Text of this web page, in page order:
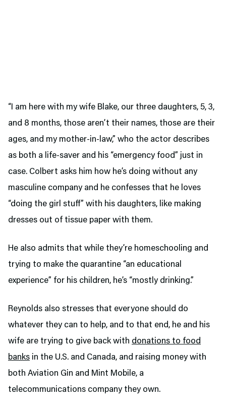
“I am here with my wife Blake, our three daughters, 5, 3,
and 8 months, those aren’t their names, those are their
ages, and my mother-in-law,” who the actor describes
as both a life-saver and his “emergency food” just in
case. Colbert asks him how he’s doing without any
masculine company and he confesses that he loves
“doing the girl stuff” with his daughters, like making
dresses out of tissue paper with them.
He also admits that while they’re homeschooling and
trying to make the quarantine “an educational
experience” for his children, he’s “mostly drinking.”
Reynolds also stresses that everyone should do
whatever they can to help, and to that end, he and his
wife are trying to give back with donations to food
banks in the U.S. and Canada, and raising money with
both Aviation Gin and Mint Mobile, a
telecommunications company they own.